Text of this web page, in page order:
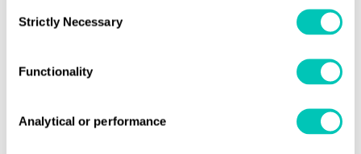
Selection
Strictly Necessary
Functionality
Analytical or performance
Lithiumionsafety.org, a consultancy focusing on lithium-
power EVs, are highly flammable and fires from these can
He explained: “The gas that comes out from lithium-ion